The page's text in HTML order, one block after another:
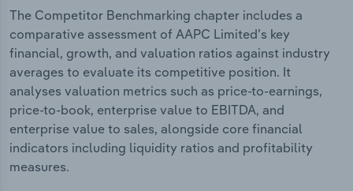
The Competitor Benchmarking chapter includes a
comparative assessment of AAPC Limited’s key
financial, growth, and valuation ratios against industry
averages to evaluate its competitive position. It
analyses valuation metrics such as price-to-earnings,
price-to-book, enterprise value to EBITDA, and
enterprise value to sales, alongside core financial
indicators including liquidity ratios and profitability
measures.